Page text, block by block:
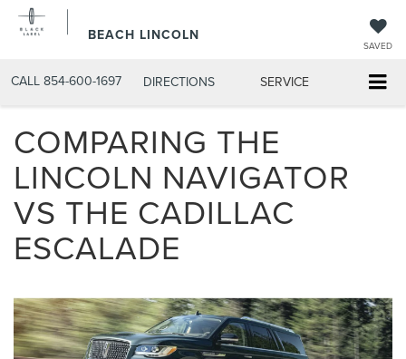
BEACH LINCOLN
SAVED
CALL 854-600-1697 DIRECTIONS SERVICE
COMPARING THE
LINCOLN NAVIGATOR
VS THE CADILLAC
ESCALADE